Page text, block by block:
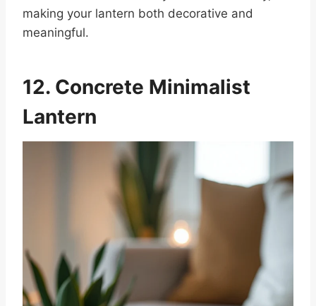
making your lantern both decorative and
meaningful.
12. Concrete Minimalist
Lantern